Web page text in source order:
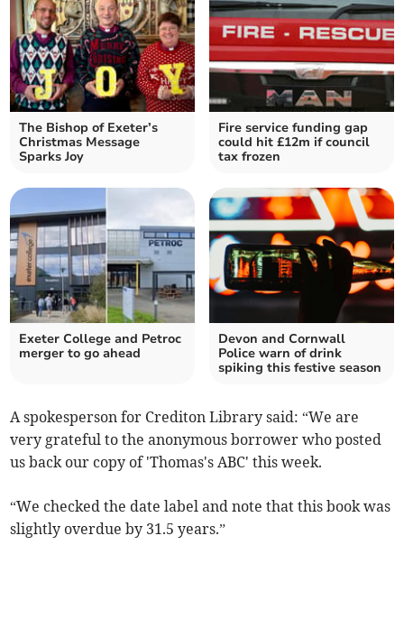
The Bishop of Exeter’s
Christmas Message
Sparks Joy
Fire service funding gap
could hit £12m if council
tax frozen
Exeter College and Petroc
merger to go ahead
Devon and Cornwall
Police warn of drink
spiking this festive season
A spokesperson for Crediton Library said: “We are
very grateful to the anonymous borrower who posted
us back our copy of 'Thomas's ABC' this week.
“We checked the date label and note that this book was
slightly overdue by 31.5 years.”